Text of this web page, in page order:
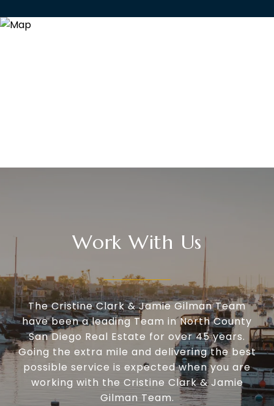
Work With Us
The Cristine Clark & Jamie Gilman Team
have been a leading Team in North County
San Diego Real Estate for over 45 years.
Going the extra mile and delivering the best
possible service is expected when you are
working with the Cristine Clark & Jamie
Gilman Team.